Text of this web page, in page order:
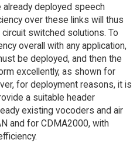
deployed speech
over these links will thus
switched solutions. To
overall with any application,
be deployed, and then the
excellently, as shown for
for deployment reasons, it is
a suitable header
existing vocoders and air
and for CDMA2000, with